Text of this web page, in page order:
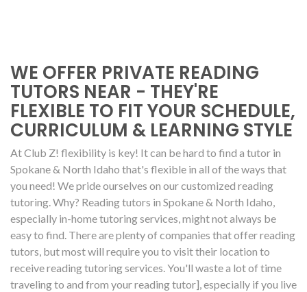
WE OFFER PRIVATE READING
TUTORS NEAR - THEY'RE
FLEXIBLE TO FIT YOUR SCHEDULE,
CURRICULUM & LEARNING STYLE
At Club Z! flexibility is key! It can be hard to find a tutor in
Spokane & North Idaho that's flexible in all of the ways that
you need! We pride ourselves on our customized reading
tutoring. Why? Reading tutors in Spokane & North Idaho,
especially in-home tutoring services, might not always be
easy to find. There are plenty of companies that offer reading
tutors, but most will require you to visit their location to
receive reading tutoring services. You'll waste a lot of time
traveling to and from your reading tutor], especially if you live